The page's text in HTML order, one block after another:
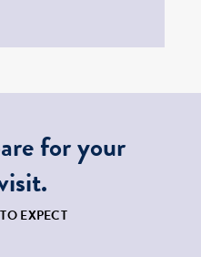
for your
EXPECT